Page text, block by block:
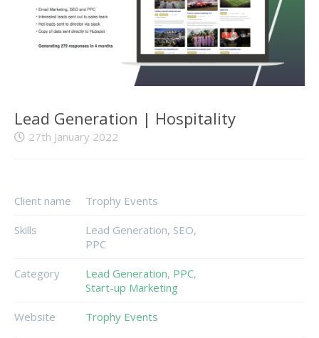
Lead Generation | Hospitality
27th January 2022
Client name Trophy Events
Skills
Lead Generation, SEO,
PPC
Category Lead Generation, PPC,
Start-up Marketing
Website Trophy Events